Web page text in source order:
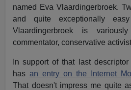
named Eva Vlaardingerbroek.
and quite exceptionally
Vlaardingerbroek is
commentator, conservative
In support of that last
hasan entry on the Internet
That doesn't impress me quite